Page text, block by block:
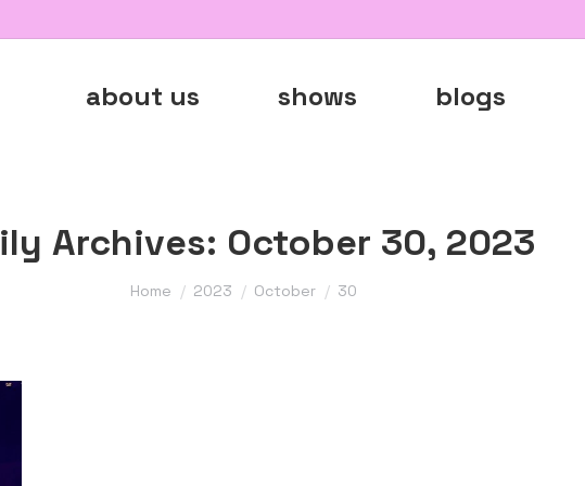
about us shows blogs
Archives: October 30, 2023
You are here:
Home 2023 October 30